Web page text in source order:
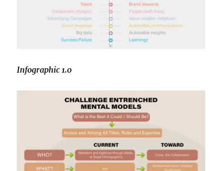
Infographic 1.0